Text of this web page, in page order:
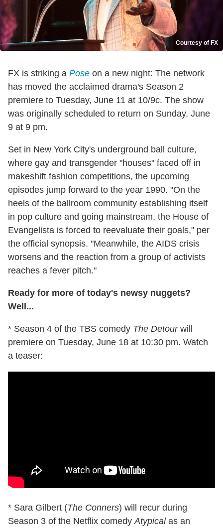
Courtesy of FX
FX is striking a Pose on a new night: The network
has moved the acclaimed drama's Season 2
premiere to Tuesday, June 11 at 10/9c. The show
was originally scheduled to return on Sunday, June
9 at 9 pm.
Set in New York City's underground ball culture,
where gay and transgender "houses" faced off in
makeshift fashion competitions, the upcoming
episodes jump forward to the year 1990. "On the
heels of the ballroom community establishing itself
in pop culture and going mainstream, the House of
Evangelista is forced to reevaluate their goals," per
the official synopsis. "Meanwhile, the AIDS crisis
worsens and the reaction from a group of activists
reaches a fever pitch."
Ready for more of today's newsy nuggets?
Well...
* Season 4 of the TBS comedy The Detourwill
premiere on Tuesday, June 18 at 10:30 pm. Watch
a teaser:
* Sara Gilbert (The Conners) will recur during
Season 3 of the Netflix comedy Atypicalas an